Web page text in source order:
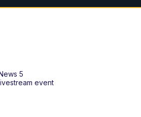
Good Morning Cleveland at 6
Replay: News 5 at Noon
5
event